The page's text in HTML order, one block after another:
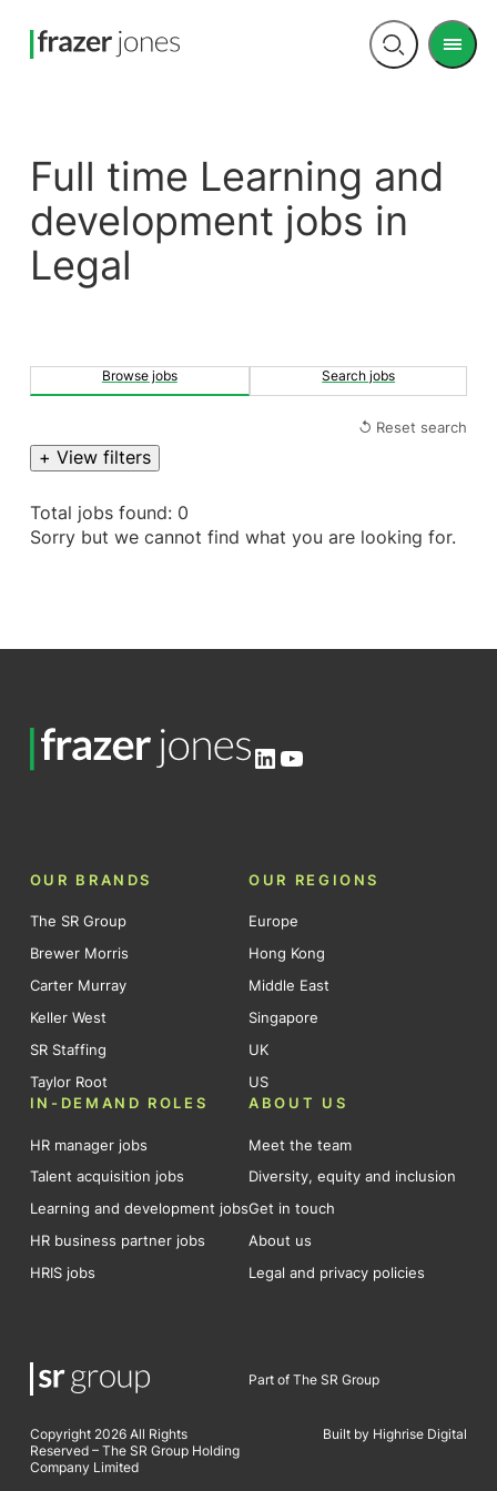
Open
Menu
Full time Learning and
development jobs in
Legal
Browse jobs Search jobs
↺ Reset search
+ View filters
Total jobs found: 0
Sorry but we cannot find what you are looking for.
LinkedIn
YouTube
OUR BRANDS
The SR Group
Brewer Morris
Carter Murray
Keller West
SR Staffing
Taylor Root
OUR REGIONS
Europe
Hong Kong
Middle East
Singapore
UK
US
IN-DEMAND ROLES
HR manager jobs
Talent acquisition jobs
Learning and development jobs
HR business partner jobs
HRIS jobs
ABOUT US
Meet the team
Diversity, equity and inclusion
Get in touch
About us
Legal and privacy policies
Part of The SR Group
Copyright 2026 All Rights
Reserved – The SR Group Holding
Company Limited
Built by Highrise Digital